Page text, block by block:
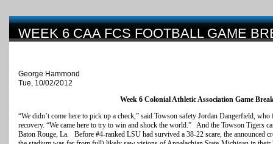
WEEK 6 CAA FCS FOOTBALL GAME
George Hammond
Tue, 10/02/2012
Week 6 Colonial Athletic Association Game
“We didn’t come here to pick up a check,” said Towson safety Jordan Dangerfield,
recovery. “We came here to try to win and shock the world.” And the Towson Tigers
Baton Rouge, La. Before #4-ranked LSU had survived a 38-22 scare, the announced